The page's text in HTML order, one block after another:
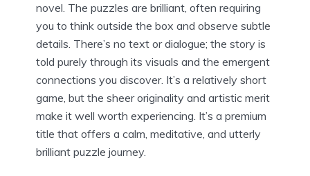
novel. The puzzles are brilliant, often requiring
you to think outside the box and observe subtle
details. There’s no text or dialogue; the story is
told purely through its visuals and the emergent
connections you discover. It’s a relatively short
game, but the sheer originality and artistic merit
make it well worth experiencing. It’s a premium
title that offers a calm, meditative, and utterly
brilliant puzzle journey.